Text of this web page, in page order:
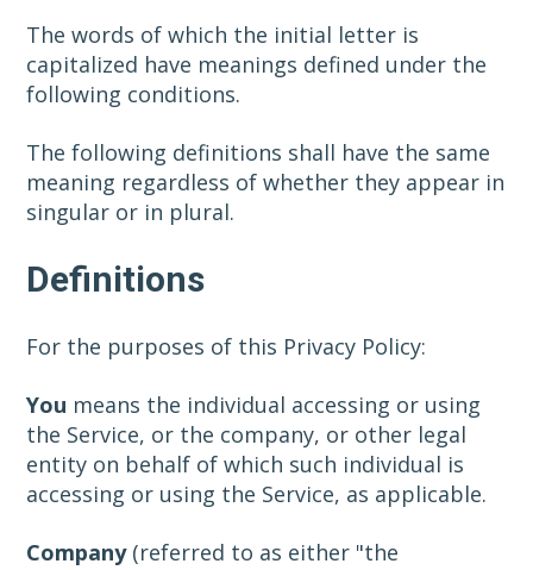
The words of which the initial letter is
capitalized have meanings defined under the
following conditions.
The following definitions shall have the same
meaning regardless of whether they appear in
singular or in plural.
Definitions
For the purposes of this Privacy Policy:
You means the individual accessing or using
the Service, or the company, or other legal
entity on behalf of which such individual is
accessing or using the Service, as applicable.
Company(referred to as either "the